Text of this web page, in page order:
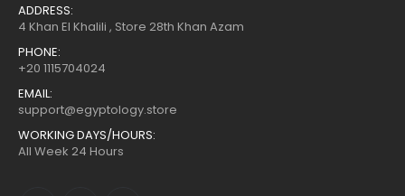
ADDRESS:
4 Khan El Khalili , Store 28th Khan Azam
PHONE:
+20 1115704024
EMAIL:
support@egyptology.store
WORKING DAYS/HOURS:
All Week 24 Hours